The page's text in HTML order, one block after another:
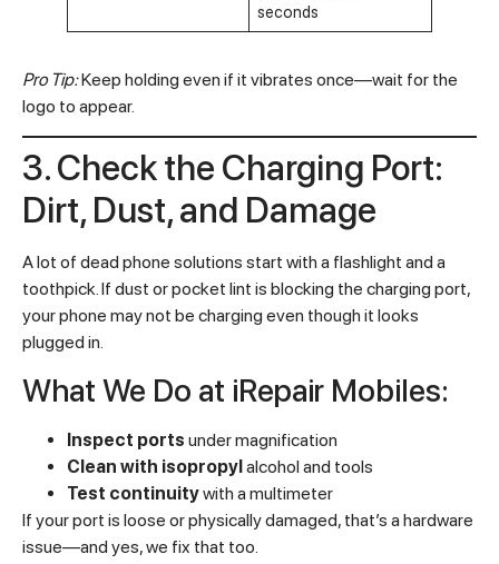
seconds
Pro Tip:Keep holding even if it vibrates once—wait for the
logo to appear.
3. Check the Charging Port:
Dirt, Dust, and Damage
A lot of dead phone solutions start with a flashlight and a
toothpick. If dust or pocket lint is blocking the charging port,
your phone may not be charging even though it looks
plugged in.
What We Do at iRepair Mobiles:
Inspect ports under magnification
Clean with isopropylalcohol and tools
Test continuitywith a multimeter
If your port is loose or physically damaged, that’s a hardware
issue—and yes, we fix that too.